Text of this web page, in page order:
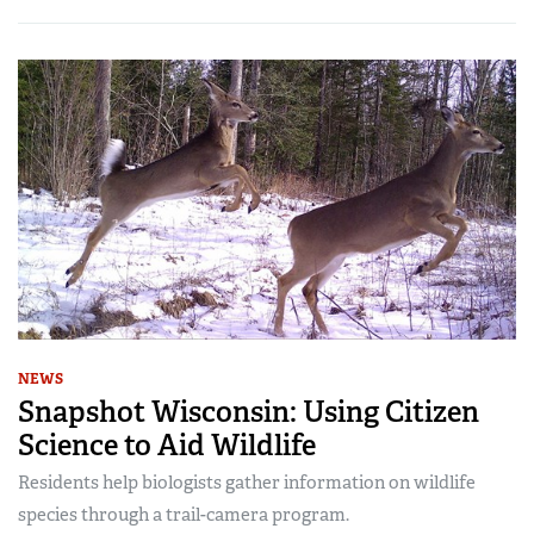
NEWS
Snapshot Wisconsin: Using Citizen
Science to Aid Wildlife
Residents help biologists gather information on wildlife
species through a trail-camera program.